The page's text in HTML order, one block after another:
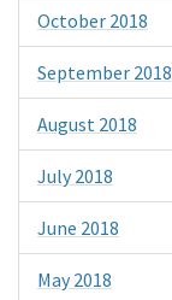
October 2018
September 2018
August 2018
July 2018
June 2018
May 2018